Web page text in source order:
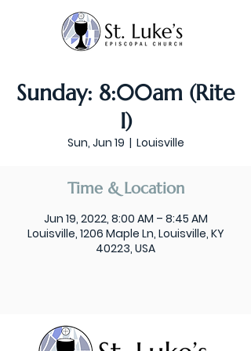
Sunday: 8:00am (Rite
I)
Sun, Jun 19
  |
Louisville
Time & Location
Jun 19, 2022, 8:00 AM – 8:45 AM
Louisville, 1206 Maple Ln, Louisville, KY
40223, USA